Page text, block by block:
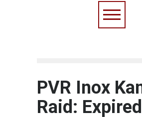
PVR Inox
Raid: Expired